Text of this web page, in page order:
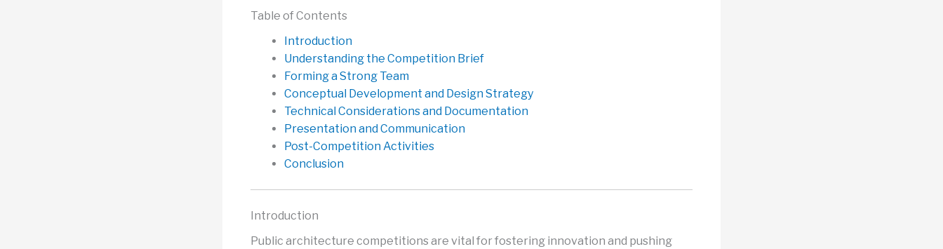
Table of Contents
Introduction
Understanding the Competition Brief
Forming a Strong Team
Conceptual Development and Design Strategy
Technical Considerations and Documentation
Presentation and Communication
Post-Competition Activities
Conclusion
Introduction
Public architecture competitions are vital for fostering innovation and pushing